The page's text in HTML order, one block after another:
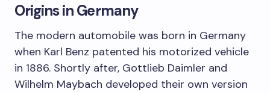
Origins in Germany
The modern automobile was born in Germany
when Karl Benz patented his motorized vehicle
in 1886. Shortly after, Gottlieb Daimler and
Wilhelm Maybach developed their own version